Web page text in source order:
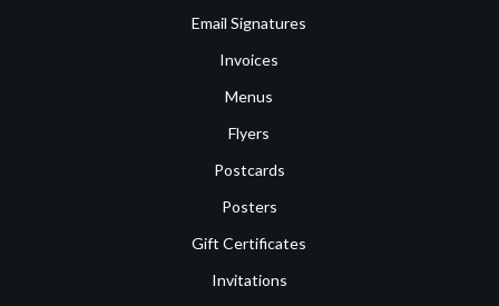
Email Signatures
Invoices
Menus
Flyers
Postcards
Posters
Gift Certificates
Invitations